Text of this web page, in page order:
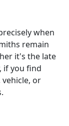
when
remain
it's the late
if you find
or